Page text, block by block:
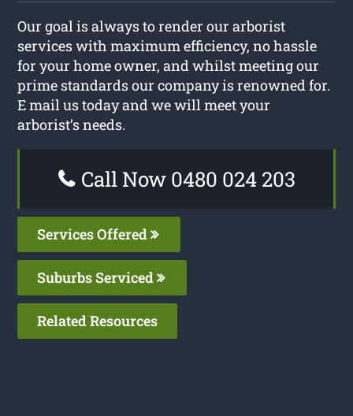
Our goal is always to render our arborist
services with maximum efficiency, no hassle
for your home owner, and whilst meeting our
prime standards our company is renowned for.
E mail us today and we will meet your
arborist’s needs.
Call Now 0480 024 203
Services Offered
Suburbs Serviced
Related Resources